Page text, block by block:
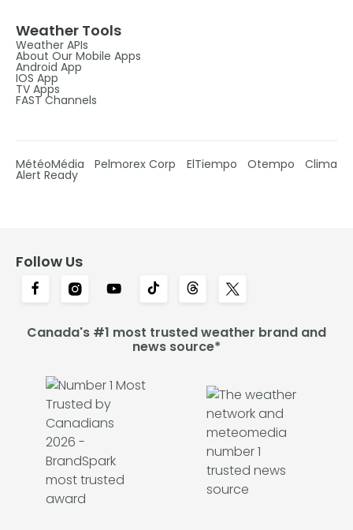
Weather Tools
Weather APIs
About Our Mobile Apps
Android App
IOS App
TV Apps
FAST Channels
MétéoMédia Pelmorex Corp ElTiempo Otempo Clima
Alert Ready
Follow Us
Canada's #1 most trusted weather brand and
news source*